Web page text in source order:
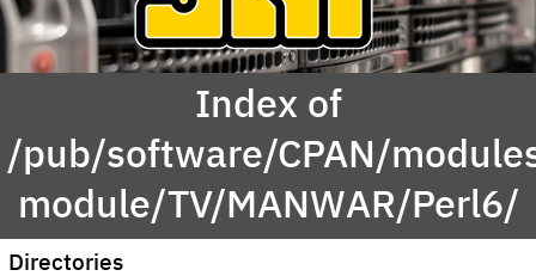
Index of
/pub/software/CPAN/
module/TV/MANWAR/Perl6/
Directories